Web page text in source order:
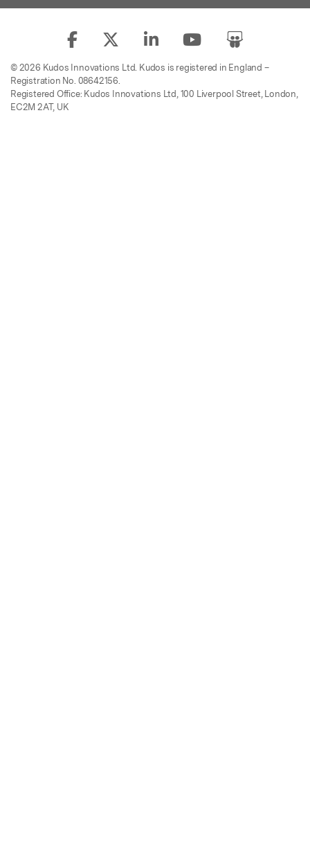
© 2026 Kudos Innovations Ltd. Kudos is registered in England –
Registration No. 08642156.
Registered Office: Kudos Innovations Ltd, 100 Liverpool Street, London,
EC2M 2AT, UK